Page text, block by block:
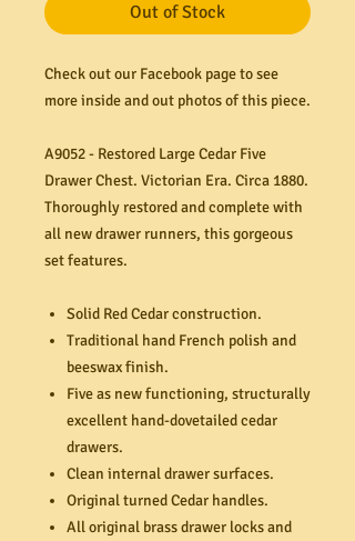
Out of Stock
Check out our Facebook page to see
more inside and out photos of this piece.
A9052 - Restored Large Cedar Five
Drawer Chest. Victorian Era. Circa 1880.
Thoroughly restored and complete with
all new drawer runners, this gorgeous
set features.
Solid Red Cedar construction.
Traditional hand French polish and
beeswax finish.
Five as new functioning, structurally
excellent hand-dovetailed cedar
drawers.
Clean internal drawer surfaces.
Original turned Cedar handles.
All original brass drawer locks and